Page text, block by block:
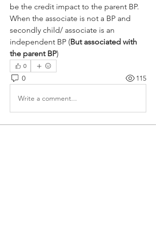
be the credit impact to the parent BP.
When the associate is not a BP and
secondly child/ associate is an
independent BP (But associated with
the parent BP)
0
0 115
Write a comment...